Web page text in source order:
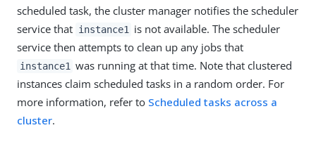
scheduled task, the cluster manager notifies the scheduler
service that instance1
is not available. The scheduler
service then attempts to clean up any jobs that
instance1 was running at that time. Note that clustered
instances claim scheduled tasks in a random order. For
more information, refer to Scheduled tasks across a
cluster.